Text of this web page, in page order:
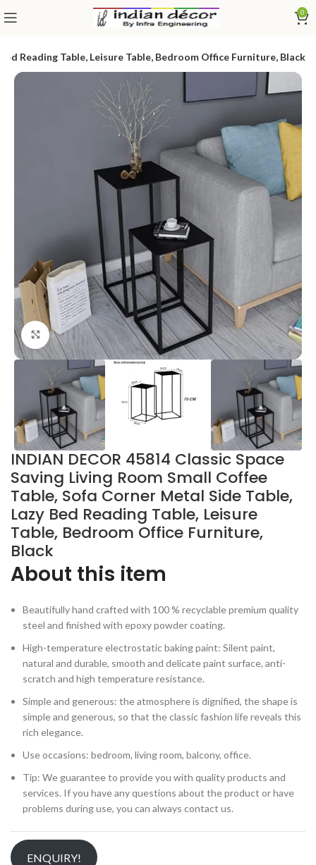
0
Reading Table, Leisure Table, Bedroom Office Furniture, Black
Click to enlarge
INDIAN DECOR 45814 Classic Space
Saving Living Room Small Coffee
Table, Sofa Corner Metal Side Table,
Lazy Bed Reading Table, Leisure
Table, Bedroom Office Furniture,
Black
About this item
Beautifully hand crafted with 100 % recyclable premium quality
steel and finished with epoxy powder coating.
High-temperature electrostatic baking paint: Silent paint,
natural and durable, smooth and delicate paint surface, anti-
scratch and high temperature resistance.
Simple and generous: the atmosphere is dignified, the shape is
simple and generous, so that the classic fashion life reveals this
rich elegance.
Use occasions: bedroom, living room, balcony, office.
Tip: We guarantee to provide you with quality products and
services. If you have any questions about the product or have
problems during use, you can always contact us.
ENQUIRY!